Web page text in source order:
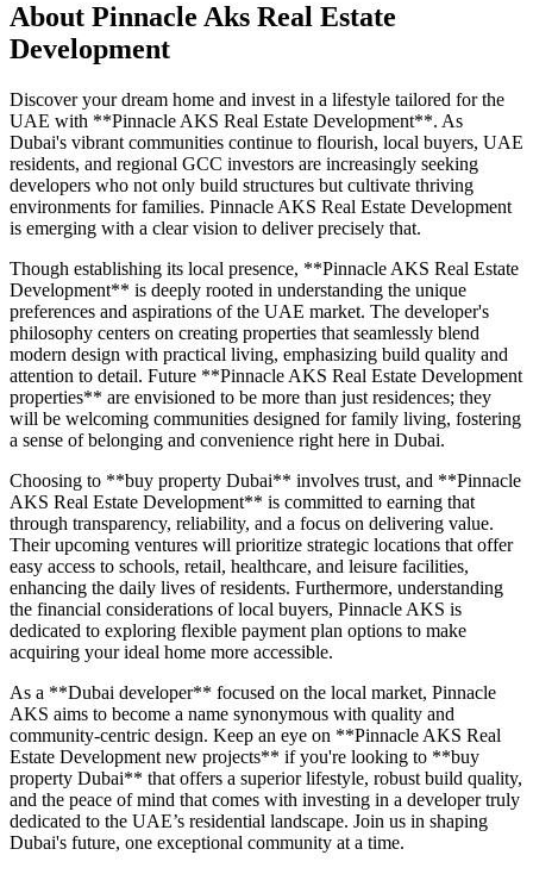
About Pinnacle Aks Real Estate
Development
Discover your dream home and invest in a lifestyle tailored for the
UAE with **Pinnacle AKS Real Estate Development**. As
Dubai's vibrant communities continue to flourish, local buyers, UAE
residents, and regional GCC investors are increasingly seeking
developers who not only build structures but cultivate thriving
environments for families. Pinnacle AKS Real Estate Development
is emerging with a clear vision to deliver precisely that.
Though establishing its local presence, **Pinnacle AKS Real Estate
Development** is deeply rooted in understanding the unique
preferences and aspirations of the UAE market. The developer's
philosophy centers on creating properties that seamlessly blend
modern design with practical living, emphasizing build quality and
attention to detail. Future **Pinnacle AKS Real Estate Development
properties** are envisioned to be more than just residences; they
will be welcoming communities designed for family living, fostering
a sense of belonging and convenience right here in Dubai.
Choosing to **buy property Dubai** involves trust, and **Pinnacle
AKS Real Estate Development** is committed to earning that
through transparency, reliability, and a focus on delivering value.
Their upcoming ventures will prioritize strategic locations that offer
easy access to schools, retail, healthcare, and leisure facilities,
enhancing the daily lives of residents. Furthermore, understanding
the financial considerations of local buyers, Pinnacle AKS is
dedicated to exploring flexible payment plan options to make
acquiring your ideal home more accessible.
As a **Dubai developer** focused on the local market, Pinnacle
AKS aims to become a name synonymous with quality and
community-centric design. Keep an eye on **Pinnacle AKS Real
Estate Development new projects** if you're looking to **buy
property Dubai** that offers a superior lifestyle, robust build quality,
and the peace of mind that comes with investing in a developer truly
dedicated to the UAE’s residential landscape. Join us in shaping
Dubai's future, one exceptional community at a time.